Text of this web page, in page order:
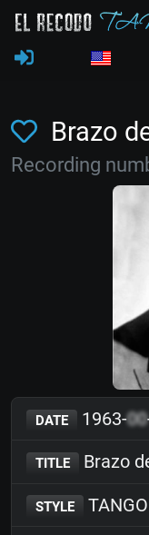
Brazo
Recording
DATE 1963-00
TITLE Brazo
STYLE TANGO